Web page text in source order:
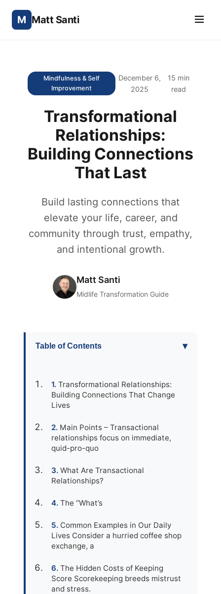
M Matt Santi
Mindfulness & Self
Improvement
December 6,
2025
15 min
read
Transformational
Relationships:
Building Connections
That Last
Build lasting connections that
elevate your life, career, and
community through trust, empathy,
and intentional growth.
Matt Santi
Midlife Transformation Guide
Table of Contents ▾
Transformational Relationships:
Building Connections That Change
Lives
Main Points – Transactional
relationships focus on immediate,
quid-pro-quo
What Are Transactional
Relationships?
The “What’s
Common Examples in Our Daily
Lives Consider a hurried coffee shop
exchange, a
The Hidden Costs of Keeping
Score Scorekeeping breeds mistrust
and stress.